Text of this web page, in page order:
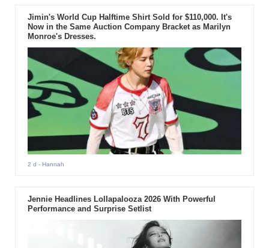
Jimin's World Cup Halftime Shirt Sold for $110,000. It's
Now in the Same Auction Company Bracket as Marilyn
Monroe's Dresses.
2 d - Hannah
Jennie Headlines Lollapalooza 2026 With Powerful
Performance and Surprise Setlist